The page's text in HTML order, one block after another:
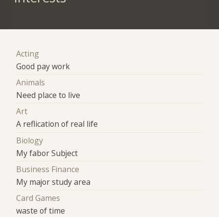
Acting
Good pay work
Animals
Need place to live
Art
A reflication of real life
Biology
My fabor Subject
Business Finance
My major study area
Card Games
waste of time